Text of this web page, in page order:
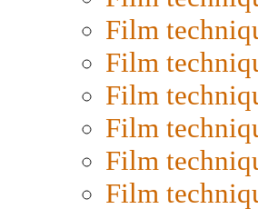
Film
Film
Film
Film
Film
Film